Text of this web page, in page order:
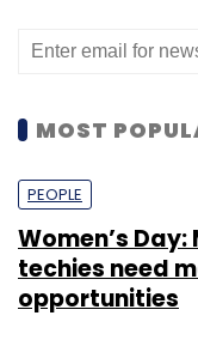
MOST
PEOPLE
Women’s
techies need
opportunities